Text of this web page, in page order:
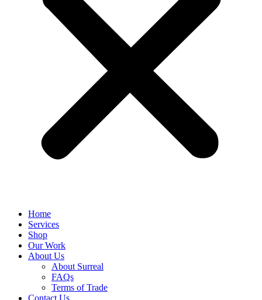
Home
Services
Shop
Our Work
About Us
About Surreal
FAQs
Terms of Trade
Contact Us